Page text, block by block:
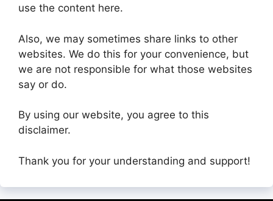
use the content here.
Also, we may sometimes share links to other
websites. We do this for your convenience, but
we are not responsible for what those websites
say or do.
By using our website, you agree to this
disclaimer.
Thank you for your understanding and support!